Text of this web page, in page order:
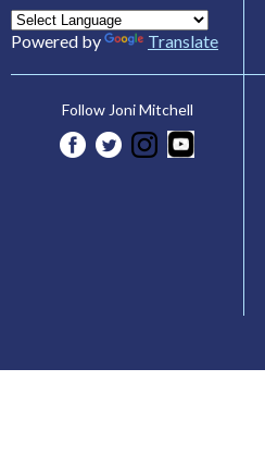
Powered by Translate
Follow Joni Mitchell